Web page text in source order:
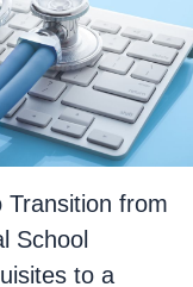
Transition from
School
to a